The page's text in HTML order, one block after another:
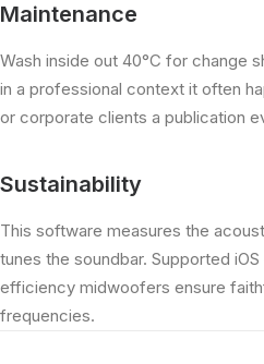
Maintenance
Wash inside out 40°C for change
in a professional context it often
or corporate clients a publication
Sustainability
This software measures the
tunes the soundbar. Supported
efficiency midwoofers ensure
frequencies.